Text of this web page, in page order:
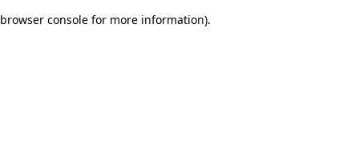
browser console for more information).